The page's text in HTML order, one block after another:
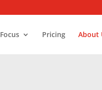
Focus Pricing About